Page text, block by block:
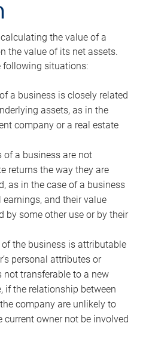
the value of a
the value of its net assets.
following situations:
a business is closely related
assets, as in the
company or a real estate
of a business are not
returns the way they are
as in the case of a business
and their value
by some other use or by their
of the business is attributable
personal attributes or
not transferable to a new
if the relationship between
company are unlikely to
current owner not be involved